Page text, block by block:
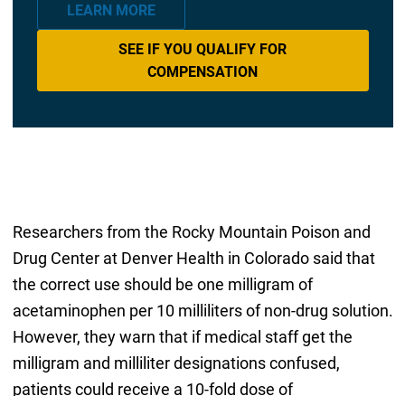
LEARN MORE
SEE IF YOU QUALIFY FOR
COMPENSATION
Researchers from the Rocky Mountain Poison and
Drug Center at Denver Health in Colorado said that
the correct use should be one milligram of
acetaminophen per 10 milliliters of non-drug solution.
However, they warn that if medical staff get the
milligram and milliliter designations confused,
patients could receive a 10-fold dose of